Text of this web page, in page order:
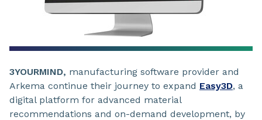
3YOURMIND, manufacturing software provider and
Arkema continue their journey to expand Easy3D, a
digital platform for advanced material
recommendations and on-demand development, by